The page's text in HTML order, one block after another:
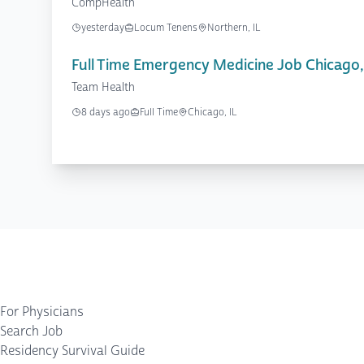
yesterday Locum Tenens Northern, IL
Full Time Emergency Medicine Job
Team Health
8 days ago Full Time Chicago, IL
For Physicians
Search Job
Residency Survival Guide